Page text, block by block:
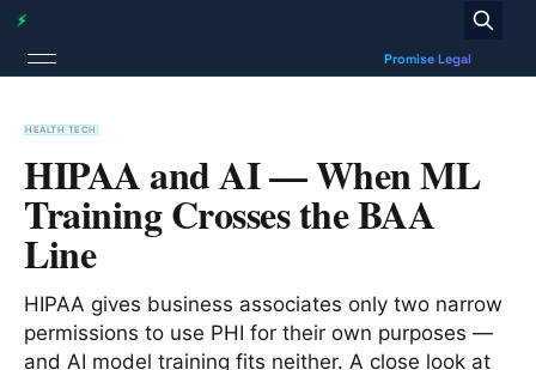
HEALTH TECH
HIPAA and AI — When ML
Training Crosses the BAA
Line
HIPAA gives business associates only two narrow
permissions to use PHI for their own purposes —
and AI model training fits neither. A close look at